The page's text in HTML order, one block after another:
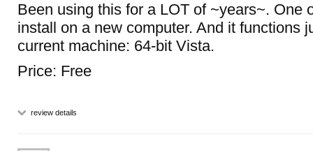
Been using this for a LOT of ~years~. One
install on a new computer. And it functions
current machine: 64-bit Vista.
Price: Free
review details